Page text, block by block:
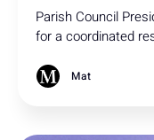
Parish Council
for a coordinated
Mat